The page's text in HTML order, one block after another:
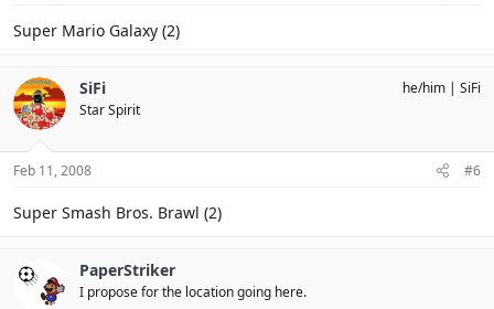
Super Mario Galaxy (2)
SiFi
Star Spirit
he/him SiFi
Feb 11, 2008 #6
Super Smash Bros. Brawl (2)
PaperStriker
I propose for the location going here.